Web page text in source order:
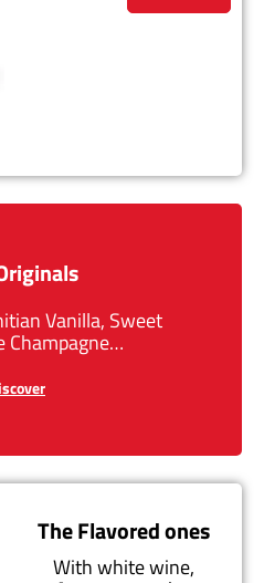
Vanilla, Sweet
Champagne…
The Flavored ones
With white wine,